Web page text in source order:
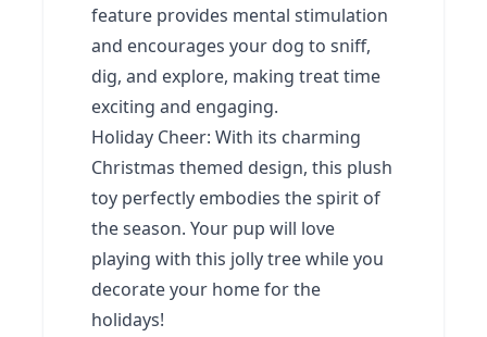
feature provides mental stimulation
and encourages your dog to sniff,
dig, and explore, making treat time
exciting and engaging.
Holiday Cheer: With its charming
Christmas themed design, this plush
toy perfectly embodies the spirit of
the season. Your pup will love
playing with this jolly tree while you
decorate your home for the
holidays!